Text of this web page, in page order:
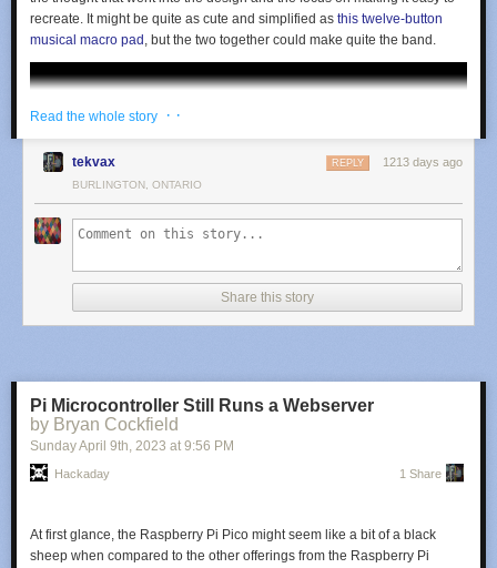
recreate. It might be quite as cute and simplified as this twelve-button
musical macro pad , but the two together could make quite the band.
Read the whole story · ·
tekvax 1213 days ago
REPLY
BURLINGTON, ONTARIO
Share this story
Pi Microcontroller Still Runs a Webserver
by Bryan Cockfield
Sunday April 9th, 2023 at 9:56 PM
Hackaday 1 Share
At first glance, the Raspberry Pi Pico might seem like a bit of a black
sheep when compared to the other offerings from the Raspberry Pi